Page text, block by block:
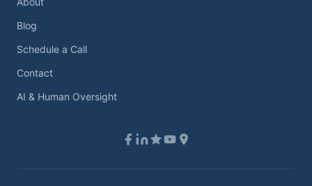
Blog
Schedule a Call
Contact
AI & Human Oversight